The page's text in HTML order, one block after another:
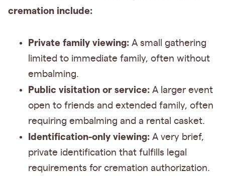
cremation include:
Private family viewing: A small gathering
limited to immediate family, often without
embalming.
Public visitation or service: A larger event
open to friends and extended family, often
requiring embalming and a rental casket.
Identification-only viewing: A very brief,
private identification that fulfills legal
requirements for cremation authorization.